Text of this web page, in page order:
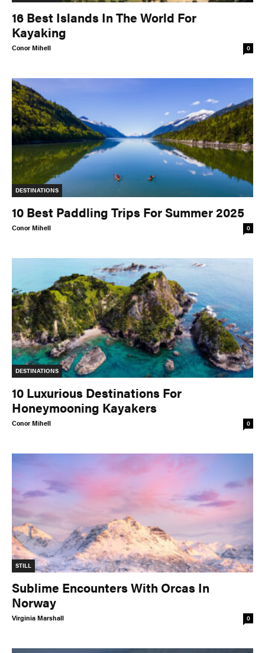
16 Best Islands In The World For
Kayaking
Conor Mihell 0
DESTINATIONS
10 Best Paddling Trips For Summer 2025
Conor Mihell 0
DESTINATIONS
10 Luxurious Destinations For
Honeymooning Kayakers
Conor Mihell 0
STILL
Sublime Encounters With Orcas In
Norway
Virginia Marshall 0